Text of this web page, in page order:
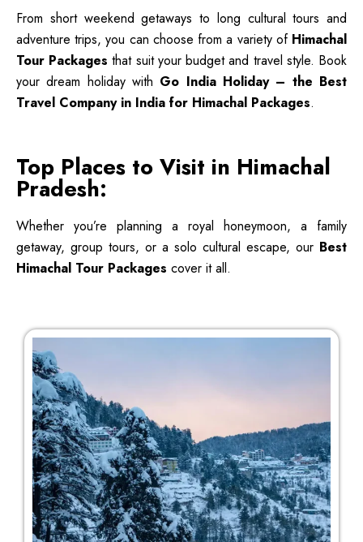
From short weekend getaways to long cultural tours and
adventure trips, you can choose from a variety of Himachal
Tour Packages that suit your budget and travel style. Book
your dream holiday with Go India Holiday – the Best
Travel Company in India for Himachal Packages.
Top Places to Visit in Himachal
Pradesh:
Whether you’re planning a royal honeymoon, a family
getaway, group tours, or a solo cultural escape, our Best
Himachal Tour Packages cover it all.